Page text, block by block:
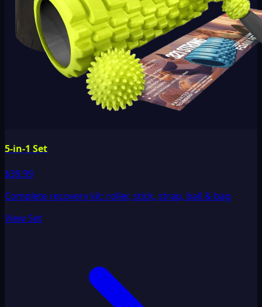
5-in-1 Set
$39.99
Complete recovery kit: roller, stick, strap, ball & bag
View Set